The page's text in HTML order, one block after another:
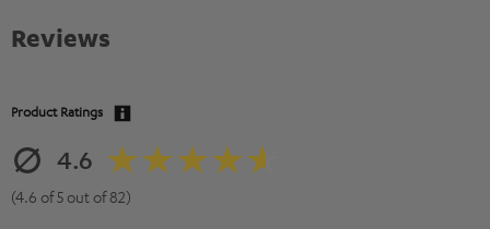
Reviews
Product Ratings
4.6
(4.6 of 5 out of 82)